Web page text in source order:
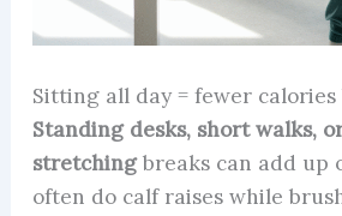
Sitting all day = fewer calories
Standing desks, short walks,
stretchingbreaks can add up
often do calf raises while